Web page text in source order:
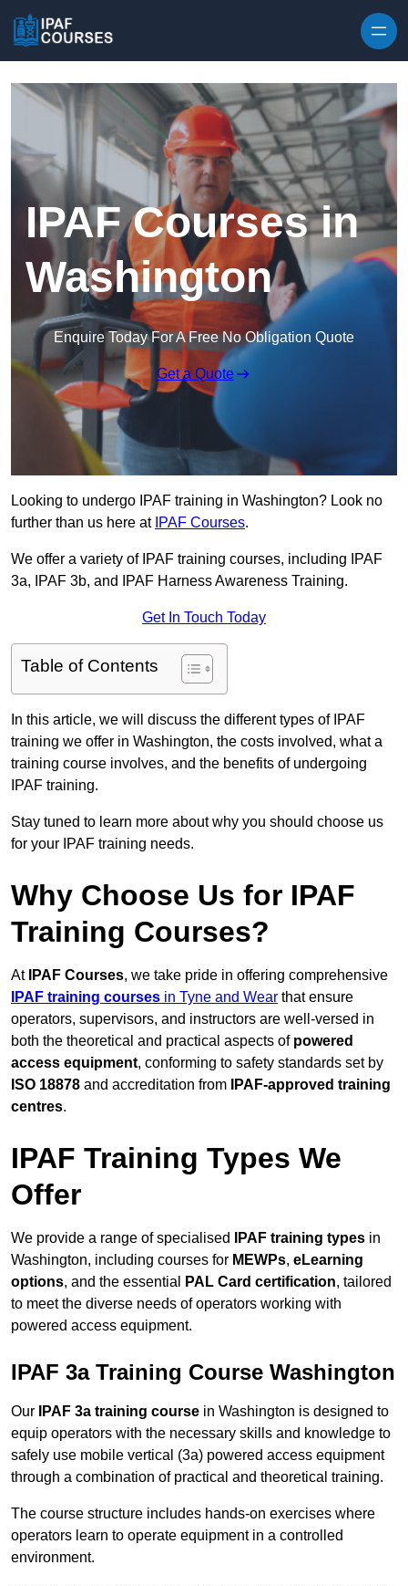
IPAF Courses in
Washington
Enquire Today For A Free No Obligation Quote
Get a Quote
Looking to undergo IPAF training in Washington? Look no
further than us here at IPAF Courses.
We offer a variety of IPAF training courses, including IPAF
3a, IPAF 3b, and IPAF Harness Awareness Training.
Get In Touch Today
Table of Contents
In this article, we will discuss the different types of IPAF
training we offer in Washington, the costs involved, what a
training course involves, and the benefits of undergoing
IPAF training.
Stay tuned to learn more about why you should choose us
for your IPAF training needs.
Why Choose Us for IPAF
Training Courses?
At IPAF Courses, we take pride in offering comprehensive
IPAF training courses in Tyne and Wear that ensure
operators, supervisors, and instructors are well-versed in
both the theoretical and practical aspects of powered
access equipment, conforming to safety standards set by
ISO 18878 and accreditation from
IPAF-approved training
centres.
IPAF Training Types We
Offer
We provide a range of specialised IPAF training types in
Washington, including courses for MEWPs, eLearning
options, and the essential PAL Card certification, tailored
to meet the diverse needs of operators working with
powered access equipment.
IPAF 3a Training Course Washington
Our IPAF 3a training course in Washington is designed to
equip operators with the necessary skills and knowledge to
safely use mobile vertical (3a) powered access equipment
through a combination of practical and theoretical training.
The course structure includes hands-on exercises where
operators learn to operate equipment in a controlled
environment.